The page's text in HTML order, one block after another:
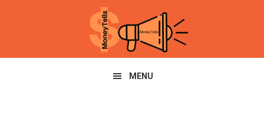
navigation
content
sidebar
MENU